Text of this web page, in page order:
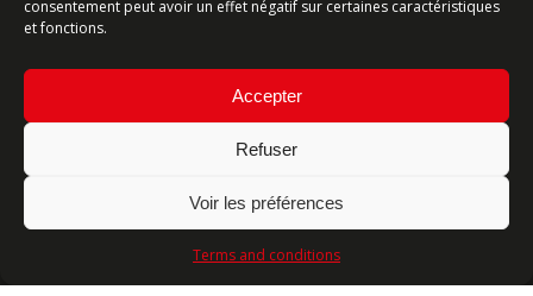
consentement peut avoir un effet négatif sur certaines caractéristiques
et fonctions.
Accepter
Refuser
Voir les préférences
Terms and conditions
Follow us
Contact form
Lundi-Vendredi 8h-12h & 13h15-17h15 | Samedi 8h-
12h